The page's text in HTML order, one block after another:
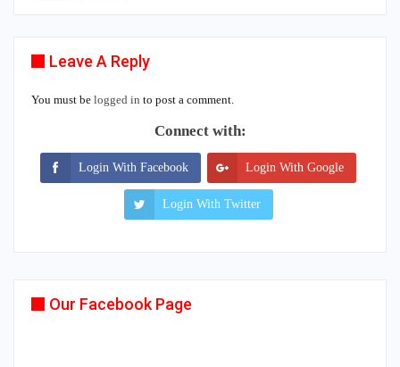
Leave A Reply
You must be logged in to post a comment.
Connect with:
Login With Facebook Login With Google
Login With Twitter
Our Facebook Page